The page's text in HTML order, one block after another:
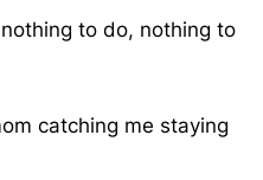
to do, nothing to
catching me staying